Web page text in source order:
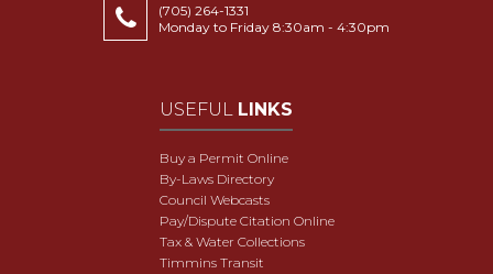
(705) 264-1331
Monday to Friday 8:30am - 4:30pm
USEFUL LINKS
Buy a Permit Online
By-Laws Directory
Council Webcasts
Pay/Dispute Citation Online
Tax & Water Collections
Timmins Transit